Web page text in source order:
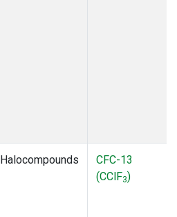
Halocompounds
CFC-13
(CClF3)